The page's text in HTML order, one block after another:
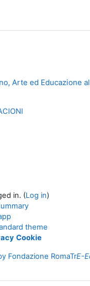
Arte ed Educazione
in. (Log in)
theme
Cookie
Fondazione RomaTrE-